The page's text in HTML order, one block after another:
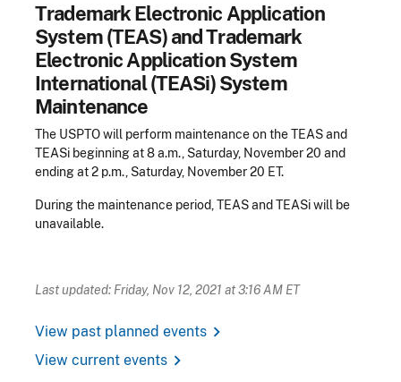
Trademark Electronic Application
System (TEAS) and Trademark
Electronic Application System
International (TEASi) System
Maintenance
The USPTO will perform maintenance on the TEAS and
TEASi beginning at 8 a.m., Saturday, November 20 and
ending at 2 p.m., Saturday, November 20 ET.
During the maintenance period, TEAS and TEASi will be
unavailable.
Last updated: Friday, Nov 12, 2021 at 3:16 AM ET
View past planned events chevron_right
View current events chevron_right